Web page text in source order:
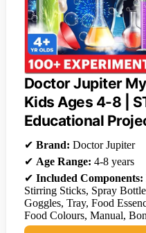
Doctor Jupiter
Kids Ages 4-8 |
Educational
✔ Brand: Doctor Jupiter
✔ Age Range: 4-8 years
✔ Included Components:
Stirring Sticks, Spray
Goggles, Tray, Food
Food Colours, Manual,